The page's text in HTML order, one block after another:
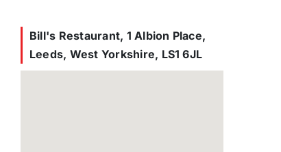
Bill's Restaurant, 1 Albion Place,
Leeds, West Yorkshire, LS1 6JL